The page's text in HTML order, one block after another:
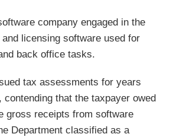
company engaged in the
licensing software used for
back office tasks.
tax assessments for years
contending that the taxpayer owed
gross receipts from software
Department classified as a